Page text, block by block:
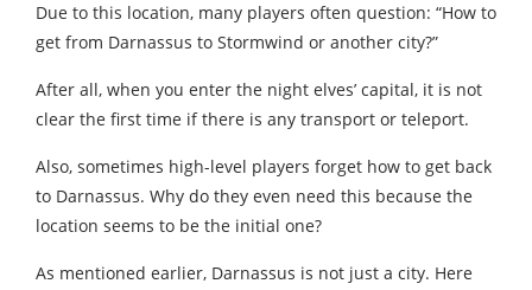
Due to this location, many players often question: “How to
get from Darnassus to Stormwind or another city?”
After all, when you enter the night elves’ capital, it is not
clear the first time if there is any transport or teleport.
Also, sometimes high-level players forget how to get back
to Darnassus. Why do they even need this because the
location seems to be the initial one?
As mentioned earlier, Darnassus is not just a city. Here